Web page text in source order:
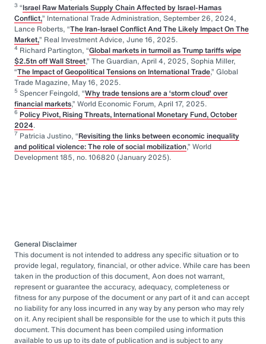
3 “Israel Raw Materials Supply Chain Affected by Israel-Hamas
Conflict,” International Trade Administration, September 26, 2024,
Lance Roberts, “The Iran-Israel Conflict And The Likely Impact On The
Market,” Real Investment Advice, June 16, 2025.
4 Richard Partington, “Global markets in turmoil as Trump tariffs wipe
$2.5tn off Wall Street,” The Guardian, April 4, 2025, Sophia Miller,
“The Impact of Geopolitical Tensions on International Trade,” Global
Trade Magazine, May 16, 2025.
5 Spencer Feingold, “Why trade tensions are a ‘storm cloud’ over
financial markets,” World Economic Forum, April 17, 2025.
6 Policy Pivot, Rising Threats, International Monetary Fund, October
2024.
7 Patricia Justino, “Revisiting the links between economic inequality
and political violence: The role of social mobilization,” World
Development 185, no. 106820 (January 2025).
General Disclaimer
This document is not intended to address any specific situation or to
provide legal, regulatory, financial, or other advice. While care has been
taken in the production of this document, Aon does not warrant,
represent or guarantee the accuracy, adequacy, completeness or
fitness for any purpose of the document or any part of it and can accept
no liability for any loss incurred in any way by any person who may rely
on it. Any recipient shall be responsible for the use to which it puts this
document. This document has been compiled using information
available to us up to its date of publication and is subject to any